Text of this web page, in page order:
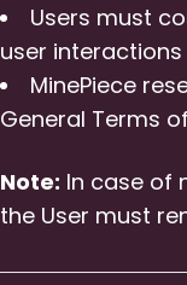
Users must
user
MinePiece
General Terms
Note: In case of
the User must